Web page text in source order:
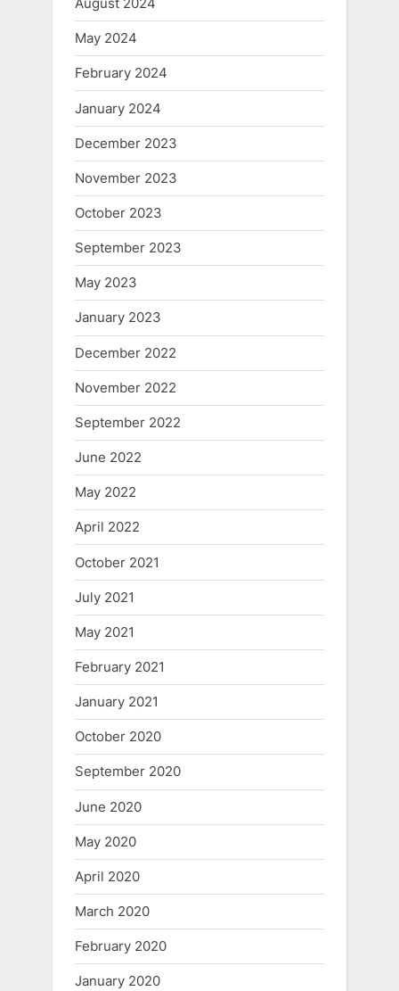
May 2024
February 2024
January 2024
December 2023
November 2023
October 2023
September 2023
May 2023
January 2023
December 2022
November 2022
September 2022
June 2022
May 2022
April 2022
October 2021
July 2021
May 2021
February 2021
January 2021
October 2020
September 2020
June 2020
May 2020
April 2020
March 2020
February 2020
January 2020